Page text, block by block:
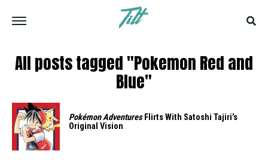
All posts tagged "Pokemon Red and
Blue"
Pokémon AdventuresFlirts With Satoshi Tajiri’s
Original Vision